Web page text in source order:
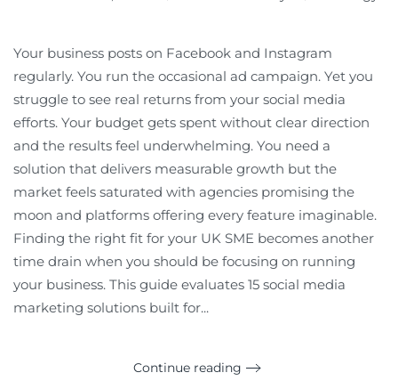
Your business posts on Facebook and Instagram
regularly. You run the occasional ad campaign. Yet you
struggle to see real returns from your social media
efforts. Your budget gets spent without clear direction
and the results feel underwhelming. You need a
solution that delivers measurable growth but the
market feels saturated with agencies promising the
moon and platforms offering every feature imaginable.
Finding the right fit for your UK SME becomes another
time drain when you should be focusing on running
your business. This guide evaluates 15 social media
marketing solutions built for...
Continue reading